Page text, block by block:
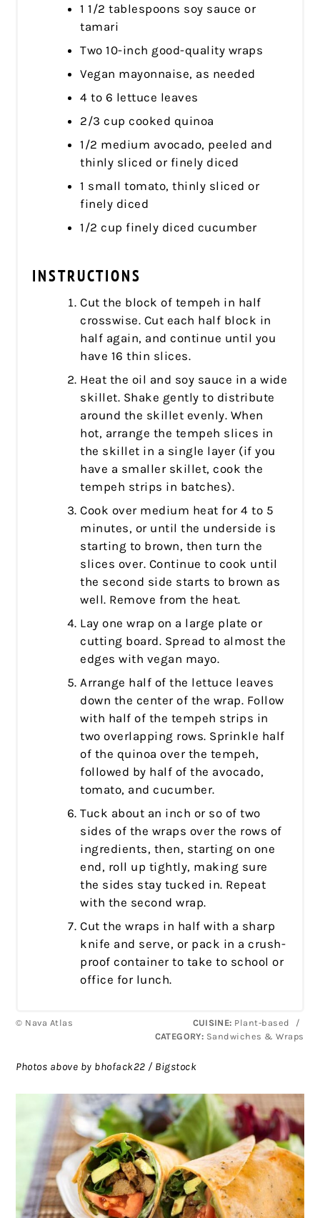
1 1/2 tablespoons soy sauce or
tamari
Two 10-inch good-quality wraps
Vegan mayonnaise, as needed
4 to 6 lettuce leaves
2/3 cup cooked quinoa
1/2 medium avocado, peeled and
thinly sliced or finely diced
1 small tomato, thinly sliced or
finely diced
1/2 cup finely diced cucumber
INSTRUCTIONS
Cut the block of tempeh in half
crosswise. Cut each half block in
half again, and continue until you
have 16 thin slices.
Heat the oil and soy sauce in a wide
skillet. Shake gently to distribute
around the skillet evenly. When
hot, arrange the tempeh slices in
the skillet in a single layer (if you
have a smaller skillet, cook the
tempeh strips in batches).
Cook over medium heat for 4 to 5
minutes, or until the underside is
starting to brown, then turn the
slices over. Continue to cook until
the second side starts to brown as
well. Remove from the heat.
Lay one wrap on a large plate or
cutting board. Spread to almost the
edges with vegan mayo.
Arrange half of the lettuce leaves
down the center of the wrap. Follow
with half of the tempeh strips in
two overlapping rows. Sprinkle half
of the quinoa over the tempeh,
followed by half of the avocado,
tomato, and cucumber.
Tuck about an inch or so of two
sides of the wraps over the rows of
ingredients, then, starting on one
end, roll up tightly, making sure
the sides stay tucked in. Repeat
with the second wrap.
Cut the wraps in half with a sharp
knife and serve, or pack in a crush-
proof container to take to school or
office for lunch.
© Nava Atlas CUISINE: Plant-based
/
CATEGORY: Sandwiches & Wraps
Photos above by bhofack22 / Bigstock